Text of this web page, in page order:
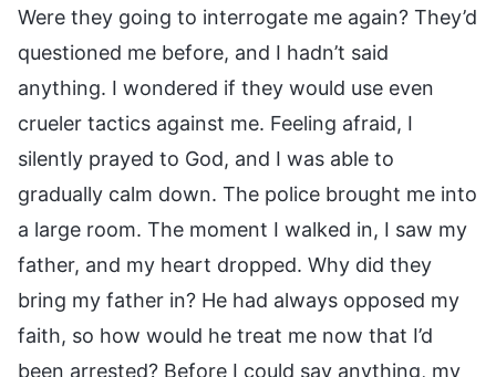
Were they going to interrogate me again? They’d
questioned me before, and I hadn’t said
anything. I wondered if they would use even
crueler tactics against me. Feeling afraid, I
silently prayed to God, and I was able to
gradually calm down. The police brought me into
a large room. The moment I walked in, I saw my
father, and my heart dropped. Why did they
bring my father in? He had always opposed my
faith, so how would he treat me now that I’d
been arrested? Before I could say anything, my